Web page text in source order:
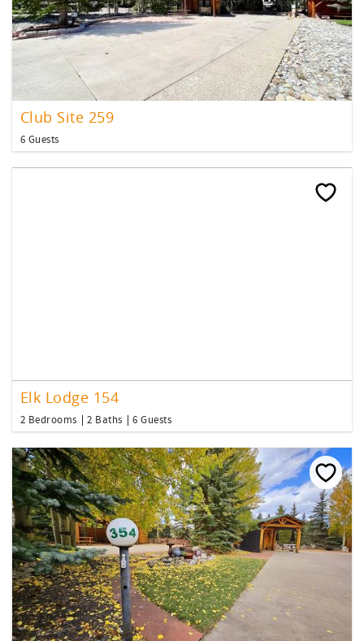
Club Site 259
6 Guests
Elk Lodge 154
2 Bedrooms 2 Baths 6 Guests